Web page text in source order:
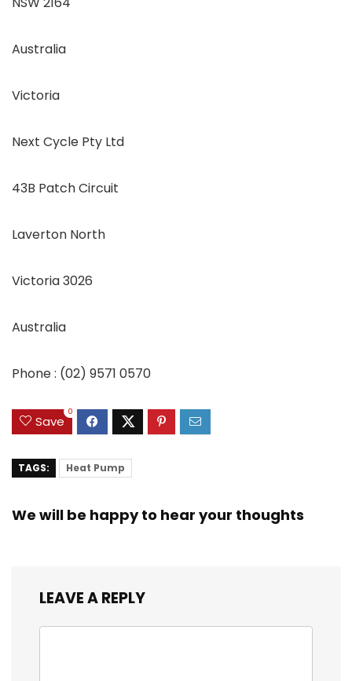
Australia
Victoria
Next Cycle Pty Ltd
43B Patch Circuit
Laverton North
Victoria 3026
Australia
Phone : (02) 9571 0570
Save
0
TAGS: Heat Pump
We will be happy to hear your thoughts
LEAVE A REPLY